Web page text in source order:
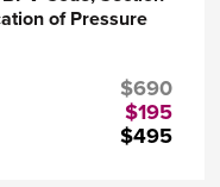
of Pressure
$690
$195
$495